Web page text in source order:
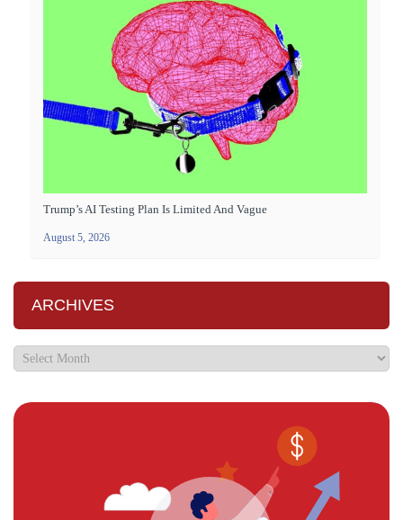
Trump’s AI Testing Plan Is Limited And Vague
August 5, 2026
ARCHIVES